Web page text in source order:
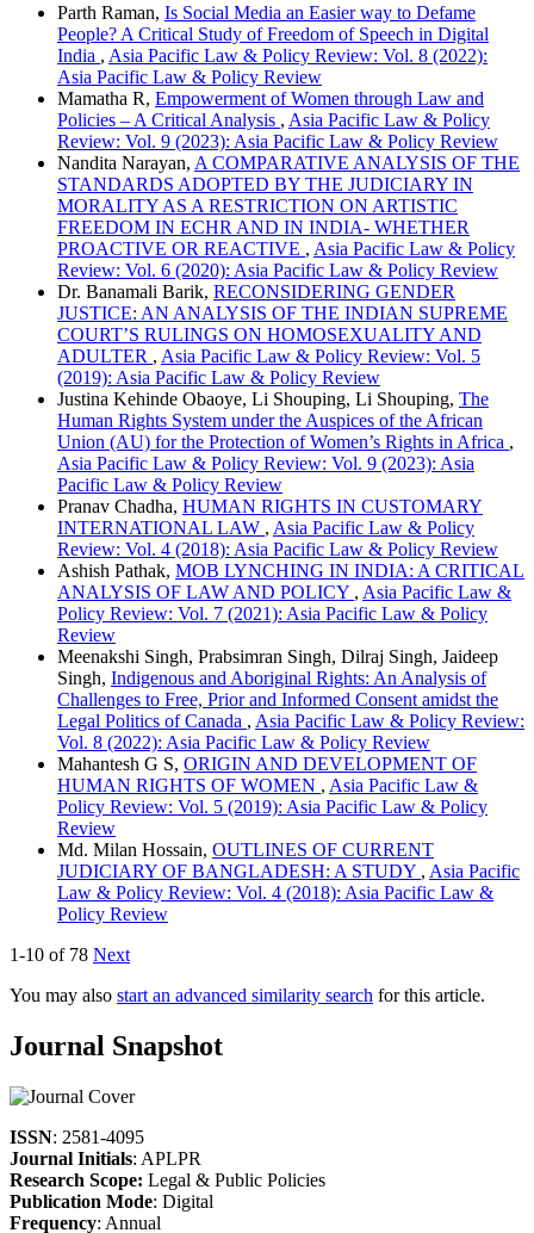
Parth Raman, Is Social Media an Easier way to Defame
People? A Critical Study of Freedom of Speech in Digital
India , Asia Pacific Law & Policy Review: Vol. 8 (2022):
Asia Pacific Law & Policy Review
Mamatha R, Empowerment of Women through Law and
Policies – A Critical Analysis , Asia Pacific Law & Policy
Review: Vol. 9 (2023): Asia Pacific Law & Policy Review
Nandita Narayan, A COMPARATIVE ANALYSIS OF THE
STANDARDS ADOPTED BY THE JUDICIARY IN
MORALITY AS A RESTRICTION ON ARTISTIC
FREEDOM IN ECHR AND IN INDIA- WHETHER
PROACTIVE OR REACTIVE , Asia Pacific Law & Policy
Review: Vol. 6 (2020): Asia Pacific Law & Policy Review
Dr. Banamali Barik, RECONSIDERING GENDER
JUSTICE: AN ANALYSIS OF THE INDIAN SUPREME
COURT’S RULINGS ON HOMOSEXUALITY AND
ADULTER , Asia Pacific Law & Policy Review: Vol. 5
(2019): Asia Pacific Law & Policy Review
Justina Kehinde Obaoye, Li Shouping, Li Shouping, The
Human Rights System under the Auspices of the African
Union (AU) for the Protection of Women’s Rights in Africa ,
Asia Pacific Law & Policy Review: Vol. 9 (2023): Asia
Pacific Law & Policy Review
Pranav Chadha, HUMAN RIGHTS IN CUSTOMARY
INTERNATIONAL LAW , Asia Pacific Law & Policy
Review: Vol. 4 (2018): Asia Pacific Law & Policy Review
Ashish Pathak, MOB LYNCHING IN INDIA: A CRITICAL
ANALYSIS OF LAW AND POLICY , Asia Pacific Law &
Policy Review: Vol. 7 (2021): Asia Pacific Law & Policy
Review
Meenakshi Singh, Prabsimran Singh, Dilraj Singh, Jaideep
Singh, Indigenous and Aboriginal Rights: An Analysis of
Challenges to Free, Prior and Informed Consent amidst the
Legal Politics of Canada , Asia Pacific Law & Policy Review:
Vol. 8 (2022): Asia Pacific Law & Policy Review
Mahantesh G S, ORIGIN AND DEVELOPMENT OF
HUMAN RIGHTS OF WOMEN , Asia Pacific Law &
Policy Review: Vol. 5 (2019): Asia Pacific Law & Policy
Review
Md. Milan Hossain, OUTLINES OF CURRENT
JUDICIARY OF BANGLADESH: A STUDY , Asia Pacific
Law & Policy Review: Vol. 4 (2018): Asia Pacific Law &
Policy Review
1-10 of 78 Next
You may also start an advanced similarity search for this article.
Journal Snapshot
ISSN: 2581-4095
Journal Initials: APLPR
Research Scope: Legal & Public Policies
Publication Mode: Digital
Frequency: Annual